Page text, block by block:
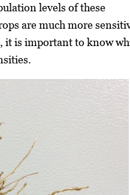
levels of these
are much more
it is important to know